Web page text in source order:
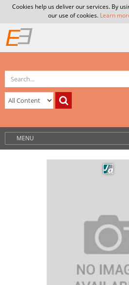
Cookies help us deliver our services. By
our use of cookies. Learn
MENU